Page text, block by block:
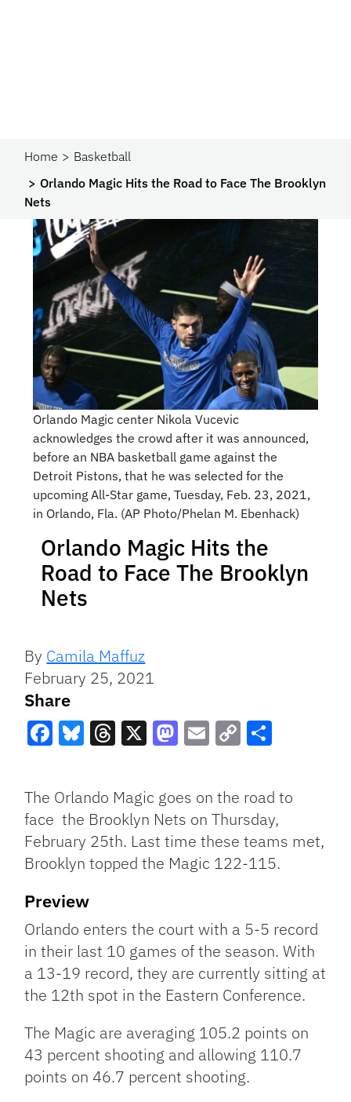
Home
Basketball
Orlando Magic Hits the Road to Face The Brooklyn
Nets
Orlando Magic center Nikola Vucevic
acknowledges the crowd after it was announced,
before an NBA basketball game against the
Detroit Pistons, that he was selected for the
upcoming All-Star game, Tuesday, Feb. 23, 2021,
in Orlando, Fla. (AP Photo/Phelan M. Ebenhack)
Orlando Magic Hits the
Road to Face The Brooklyn
Nets
By Camila Maffuz
February 25, 2021
Share
Link
The Orlando Magic goes on the road to
face the Brooklyn Nets on Thursday,
February 25th. Last time these teams met,
Brooklyn topped the Magic 122-115.
Preview
Orlando enters the court with a 5-5 record
in their last 10 games of the season. With
a 13-19 record, they are currently sitting at
the 12th spot in the Eastern Conference.
The Magic are averaging 105.2 points on
43 percent shooting and allowing 110.7
points on 46.7 percent shooting.